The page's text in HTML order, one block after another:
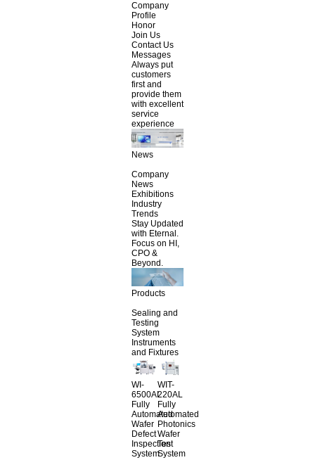
Company
Profile
Honor
Join Us
Contact Us
Messages
Always put
customers
first and
provide them
with excellent
service
experience
News
Company
News
Exhibitions
Industry
Trends
Stay Updated
with Eternal.
Focus on HI,
CPO &
Beyond.
Products
Sealing and
Testing
System
Instruments
and Fixtures
WI-
6500AL
Fully
Automated
Wafer
Defect
Inspection
System
WIT-
220AL
Fully
Automated
Photonics
Wafer
Test
System